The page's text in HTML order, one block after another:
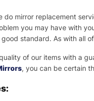
do mirror replacement
you may have with
standard. As with all
of our items with a
, you can be certain